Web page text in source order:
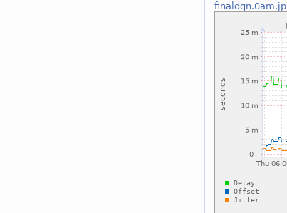
finaldqn.0am.jp